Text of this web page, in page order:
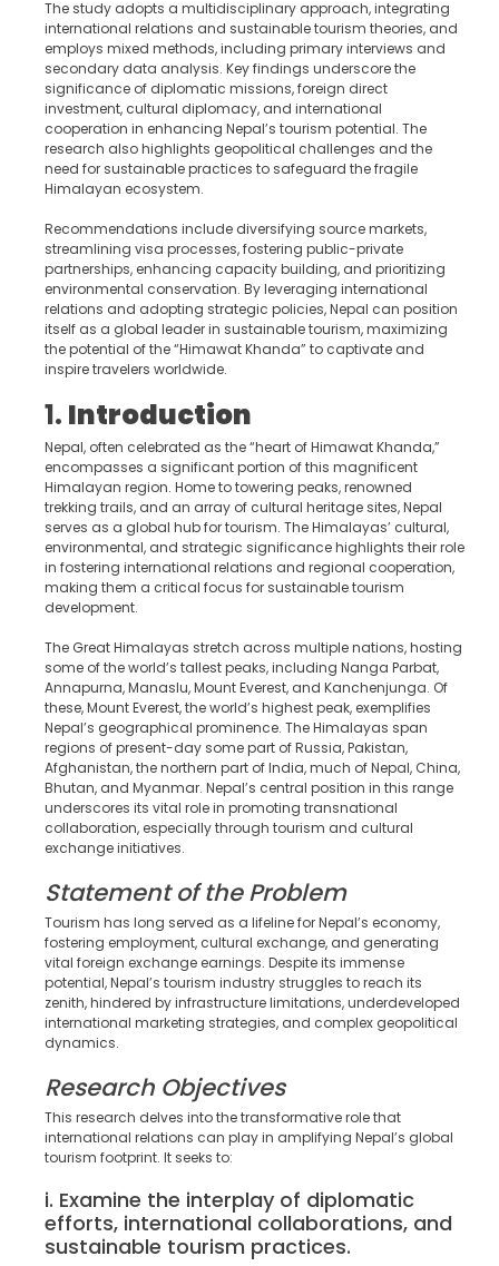
The study adopts a multidisciplinary approach, integrating
international relations and sustainable tourism theories, and
employs mixed methods, including primary interviews and
secondary data analysis. Key findings underscore the
significance of diplomatic missions, foreign direct
investment, cultural diplomacy, and international
cooperation in enhancing Nepal’s tourism potential. The
research also highlights geopolitical challenges and the
need for sustainable practices to safeguard the fragile
Himalayan ecosystem.
Recommendations include diversifying source markets,
streamlining visa processes, fostering public-private
partnerships, enhancing capacity building, and prioritizing
environmental conservation. By leveraging international
relations and adopting strategic policies, Nepal can position
itself as a global leader in sustainable tourism, maximizing
the potential of the “Himawat Khanda” to captivate and
inspire travelers worldwide.
1. Introduction
Nepal, often celebrated as the “heart of Himawat Khanda,”
encompasses a significant portion of this magnificent
Himalayan region. Home to towering peaks, renowned
trekking trails, and an array of cultural heritage sites, Nepal
serves as a global hub for tourism. The Himalayas’ cultural,
environmental, and strategic significance highlights their role
in fostering international relations and regional cooperation,
making them a critical focus for sustainable tourism
development.
The Great Himalayas stretch across multiple nations, hosting
some of the world’s tallest peaks, including Nanga Parbat,
Annapurna, Manaslu, Mount Everest, and Kanchenjunga. Of
these, Mount Everest, the world’s highest peak, exemplifies
Nepal’s geographical prominence. The Himalayas span
regions of present-day some part of Russia, Pakistan,
Afghanistan, the northern part of India, much of Nepal, China,
Bhutan, and Myanmar. Nepal’s central position in this range
underscores its vital role in promoting transnational
collaboration, especially through tourism and cultural
exchange initiatives.
Statement of the Problem
Tourism has long served as a lifeline for Nepal’s economy,
fostering employment, cultural exchange, and generating
vital foreign exchange earnings. Despite its immense
potential, Nepal’s tourism industry struggles to reach its
zenith, hindered by infrastructure limitations, underdeveloped
international marketing strategies, and complex geopolitical
dynamics.
Research Objectives
This research delves into the transformative role that
international relations can play in amplifying Nepal’s global
tourism footprint. It seeks to:
i. Examine the interplay of diplomatic
efforts, international collaborations, and
sustainable tourism practices.